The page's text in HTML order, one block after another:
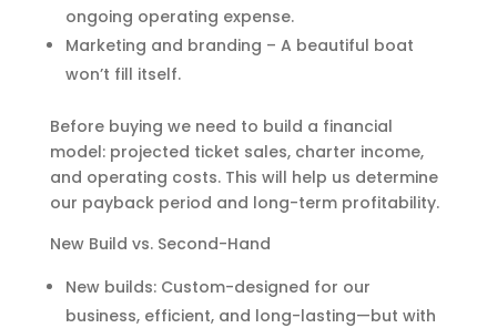
ongoing operating expense.
Marketing and branding – A beautiful boat
won’t fill itself.
Before buying we need to build a financial
model: projected ticket sales, charter income,
and operating costs. This will help us determine
our payback period and long-term profitability.
New Build vs. Second-Hand
New builds: Custom-designed for our
business, efficient, and long-lasting—but with